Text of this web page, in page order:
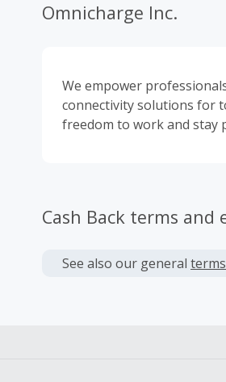
Omnicharge Inc.
We empower
connectivity solutions for
freedom to work and stay
Cash Back terms and
See also our general